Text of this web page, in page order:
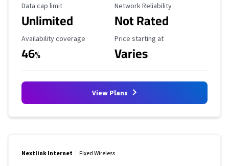
Data Cap Limit
Data cap limit
Unlimited
Reliability Rating
Network Reliability
Not Rated
Availability Coverage
Availability coverage
46%
Starting Price
Price starting at
Varies
View Plans
Nextlink Internet Fixed Wireless